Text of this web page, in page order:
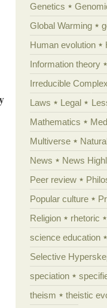
Genetics
Global Warming
Human evolution
Information theory
Irreducible
Laws
Legal
Mathematics
Multiverse
News
News
Peer review
Popular culture
Religion
rhetoric
science education
Selective
speciation
theism
theistic